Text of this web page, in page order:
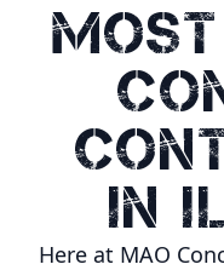
In
Here at MAO